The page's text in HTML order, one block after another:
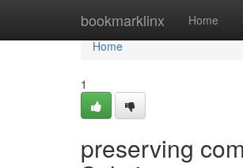
bookmarklinx Home
Home
Home
1
preserving